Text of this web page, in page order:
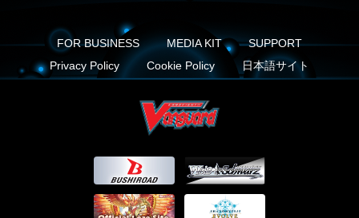
FOR BUSINESS MEDIA KIT
SUPPORT
Privacy Policy
Cookie Policy 日本語サイト